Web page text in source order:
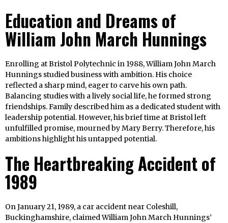
Education and Dreams of
William John March Hunnings
Enrolling at Bristol Polytechnic in 1988, William John March
Hunnings studied business with ambition. His choice
reflected a sharp mind, eager to carve his own path.
Balancing studies with a lively social life, he formed strong
friendships. Family described him as a dedicated student with
leadership potential. However, his brief time at Bristol left
unfulfilled promise, mourned by Mary Berry. Therefore, his
ambitions highlight his untapped potential.
The Heartbreaking Accident of
1989
On January 21, 1989, a car accident near Coleshill,
Buckinghamshire, claimed William John March Hunnings’